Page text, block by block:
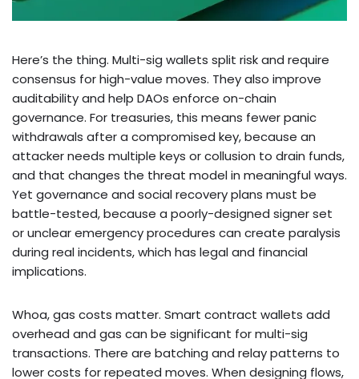
Here’s the thing. Multi-sig wallets split risk and require
consensus for high-value moves. They also improve
auditability and help DAOs enforce on-chain
governance. For treasuries, this means fewer panic
withdrawals after a compromised key, because an
attacker needs multiple keys or collusion to drain funds,
and that changes the threat model in meaningful ways.
Yet governance and social recovery plans must be
battle-tested, because a poorly-designed signer set
or unclear emergency procedures can create paralysis
during real incidents, which has legal and financial
implications.
Whoa, gas costs matter. Smart contract wallets add
overhead and gas can be significant for multi-sig
transactions. There are batching and relay patterns to
lower costs for repeated moves. When designing flows,